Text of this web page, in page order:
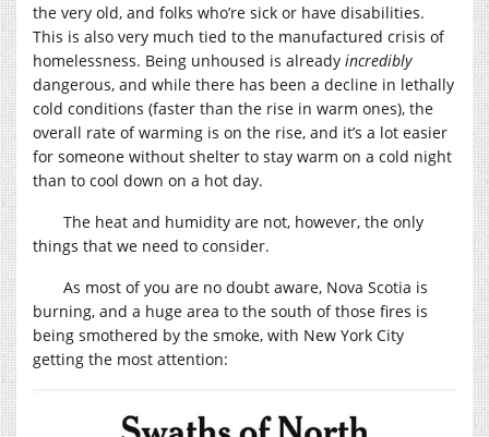
the very old, and folks who’re sick or have disabilities.
This is also very much tied to the manufactured crisis of
homelessness. Being unhoused is already incredibly
dangerous, and while there has been a decline in lethally
cold conditions (faster than the rise in warm ones), the
overall rate of warming is on the rise, and it’s a lot easier
for someone without shelter to stay warm on a cold night
than to cool down on a hot day.
The heat and humidity are not, however, the only
things that we need to consider.
As most of you are no doubt aware, Nova Scotia is
burning, and a huge area to the south of those fires is
being smothered by the smoke, with New York City
getting the most attention: